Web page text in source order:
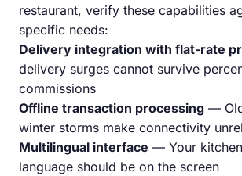
restaurant, verify these capabilities
specific needs:
Delivery integration with flat-rate
delivery surges cannot survive
commissions
Offline transaction processing —
winter storms make connectivity
Multilingual interface — Your
language should be on the screen